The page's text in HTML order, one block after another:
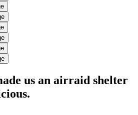
us an airraid shelter